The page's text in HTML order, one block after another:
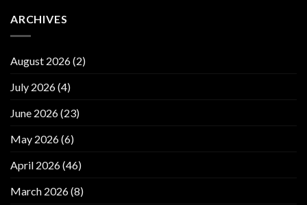
ARCHIVES
August 2026(2)
July 2026(4)
June 2026(23)
May 2026(6)
April 2026(46)
March 2026(8)